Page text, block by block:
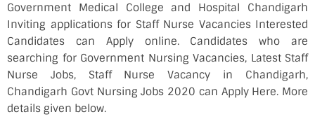
Government Medical College and Hospital Chandigarh
Inviting applications for Staff Nurse Vacancies Interested
Candidates can Apply online. Candidates who are
searching for Government Nursing Vacancies, Latest Staff
Nurse Jobs, Staff Nurse Vacancy in Chandigarh,
Chandigarh Govt Nursing Jobs 2020 can Apply Here. More
details given below.